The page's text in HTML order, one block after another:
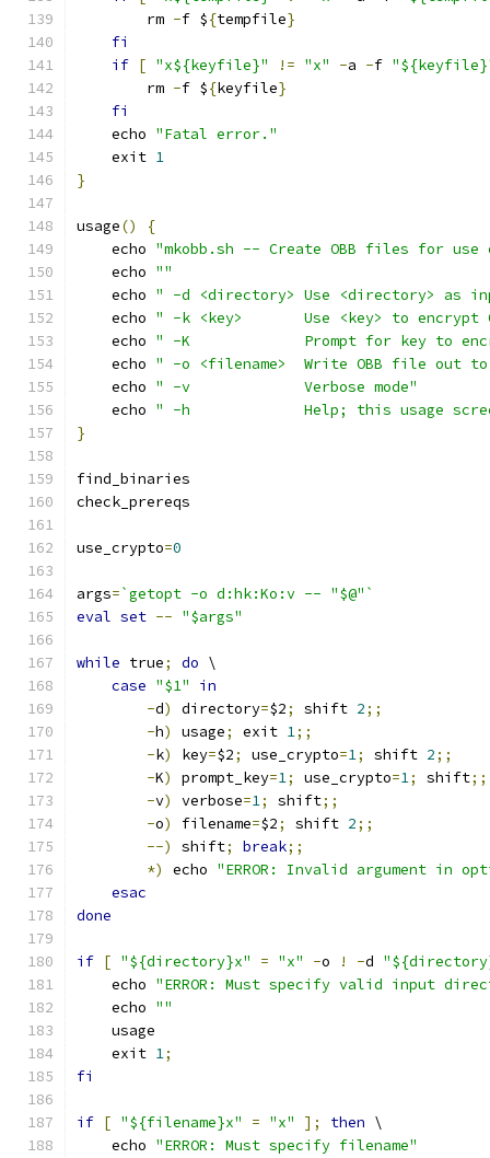
        rm
-f ${tempfile}
fi
if [ "x${keyfile}" != "x" -a -f
        rm
-f ${keyfile}
fi
    echo
"Fatal error."
    exit
1
}
usage()
{
    echo
"mkobb.sh -- Create OBB files for use
    echo
""
    echo
" -d <directory> Use <directory> as
    echo
" -k <key>       Use <key> to encrypt
    echo
" -K             Prompt for key to
    echo
" -o <filename>  Write OBB file out to
    echo
" -v             Verbose mode"
    echo
" -h             Help; this usage
}
find_binaries
check_prereqs
use_crypto=0
args=`getopt -o d:hk:Ko:v -- "$@"`
eval set -- "$args"
while true; do \
case "$1"
in
-d) directory=$2; shift 2;;
-h) usage; exit 1;;
-k) key=$2; use_crypto=1; shift 2;;
-K) prompt_key=1; use_crypto=1; shift;;
-v) verbose=1; shift;;
-o) filename=$2; shift 2;;
--)
shift; break;;
*)
echo "ERROR: Invalid argument in
esac
done
if [ "${directory}x" = "x" -o ! -d
    echo
"ERROR: Must specify valid input
    echo
""
    usage
    exit
1;
fi
if [ "${filename}x" = "x" ]; then \
    echo
"ERROR: Must specify filename"